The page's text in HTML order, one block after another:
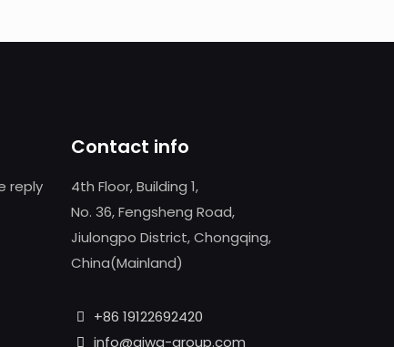
reply
Contact info
4th Floor, Building 1,
No. 36, Fengsheng Road,
Jiulongpo District, Chongqing,
China(Mainland)
+86 19122692420
info@aiwa-group.com